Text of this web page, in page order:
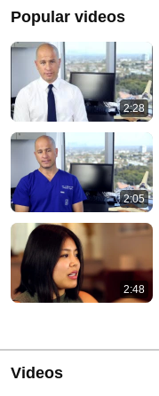
Popular videos
2:28
2:05
2:48
Videos